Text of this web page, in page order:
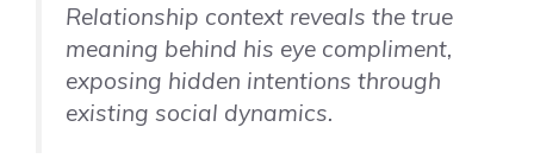
Relationship context reveals the true
meaning behind his eye compliment,
exposing hidden intentions through
existing social dynamics.